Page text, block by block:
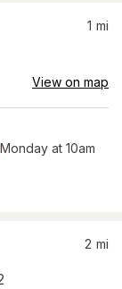
1 mi
View on map
Monday at 10am
2 mi